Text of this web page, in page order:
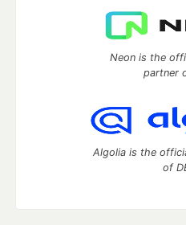
Neon is the
partner
Algolia is the
of